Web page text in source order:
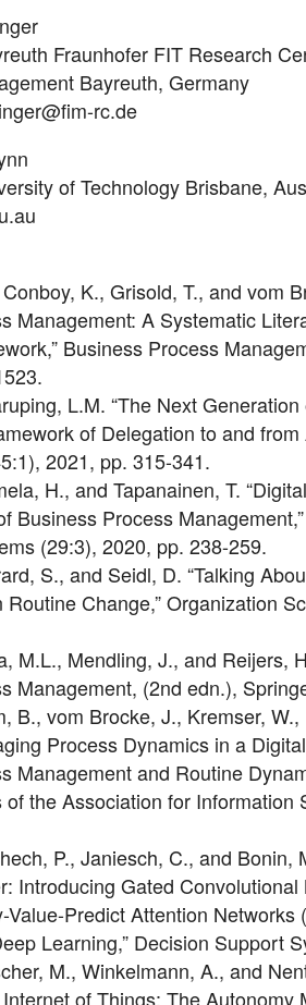
Fraunhofer FIT Research
Bayreuth, Germany
rc.de
of Technology Brisbane,
K., Grisold, T., and vom
Management: A Systematic
Business Process
L.M. “The Next
of Delegation to and from
2021, pp. 315-341.
H., and Tapanainen, T.
Business Process
(29:3), 2020, pp. 238-259.
S., and Seidl, D. “Talking
Routine Change,” Organization
M.L., Mendling, J., and Reijers,
Management, (2nd edn.),
B., vom Brocke, J., Kremser,
Process Dynamics in a
Management and Routine
of the Association for Information
P., Janiesch, C., and Bonin,
Introducing Gated
Value-Predict Attention Networks
Learning,” Decision Support
M., Winkelmann, A., and
of Things: The Autonomy